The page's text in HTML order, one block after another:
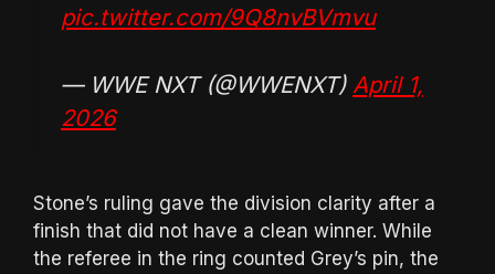
pic.twitter.com/9Q8nvBVmvu
— WWE NXT (@WWENXT) April 1,
2026
Stone’s ruling gave the division clarity after a
finish that did not have a clean winner. While
the referee in the ring counted Grey’s pin, the